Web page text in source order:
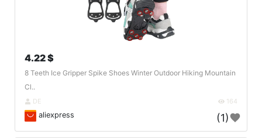
4.22 $
8 Teeth Ice Gripper Spike Shoes Winter Outdoor Hiking Mountain
Cl..
DE 164
aliexpress (1)